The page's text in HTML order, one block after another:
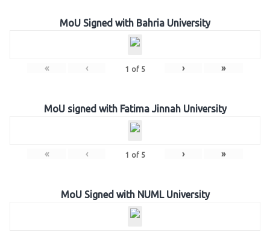
MoU Signed with Bahria University
« ‹ 1 of 5 › »
MoU signed with Fatima Jinnah University
« ‹ 1 of 5 › »
MoU Signed with NUML University